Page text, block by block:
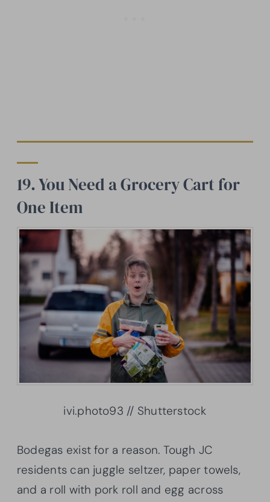
19. You Need a Grocery Cart for
One Item
ivi.photo93 // Shutterstock
Bodegas exist for a reason. Tough JC
residents can juggle seltzer, paper towels,
and a roll with pork roll and egg across